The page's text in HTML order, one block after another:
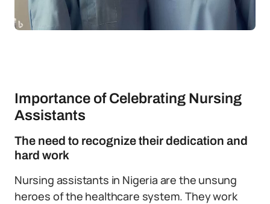
Importance of Celebrating Nursing
Assistants
The need to recognize their dedication and
hard work
Nursing assistants in Nigeria are the unsung
heroes of the healthcare system. They work